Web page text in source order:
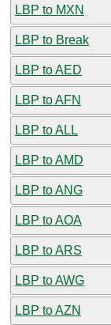
LBP to MXN
LBP to Break
LBP to AED
LBP to AFN
LBP to ALL
LBP to AMD
LBP to ANG
LBP to AOA
LBP to ARS
LBP to AWG
LBP to AZN